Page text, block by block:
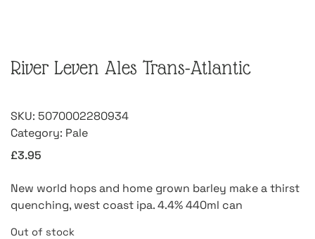
River Leven Ales Trans-Atlantic
SKU: 5070002280934
Category: Pale
£3.95
New world hops and home grown barley make a thirst
quenching, west coast ipa. 4.4% 440ml can
Out of stock